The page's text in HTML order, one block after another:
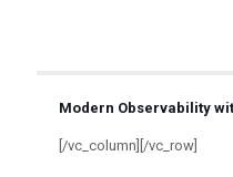
Modern Observability
[/vc_column][/vc_row]